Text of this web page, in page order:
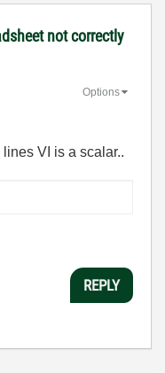
not correctly
Options
VI is a scalar..
REPLY